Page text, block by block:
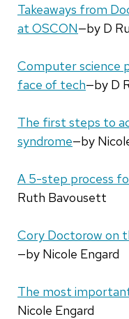
Takeaways from
at OSCON—by D
Computer science
face of tech—by D
The first steps to
syndrome—by
A 5-step process
Ruth Bavousett
Cory Doctorow on
—by Nicole Engard
The most
Nicole Engard